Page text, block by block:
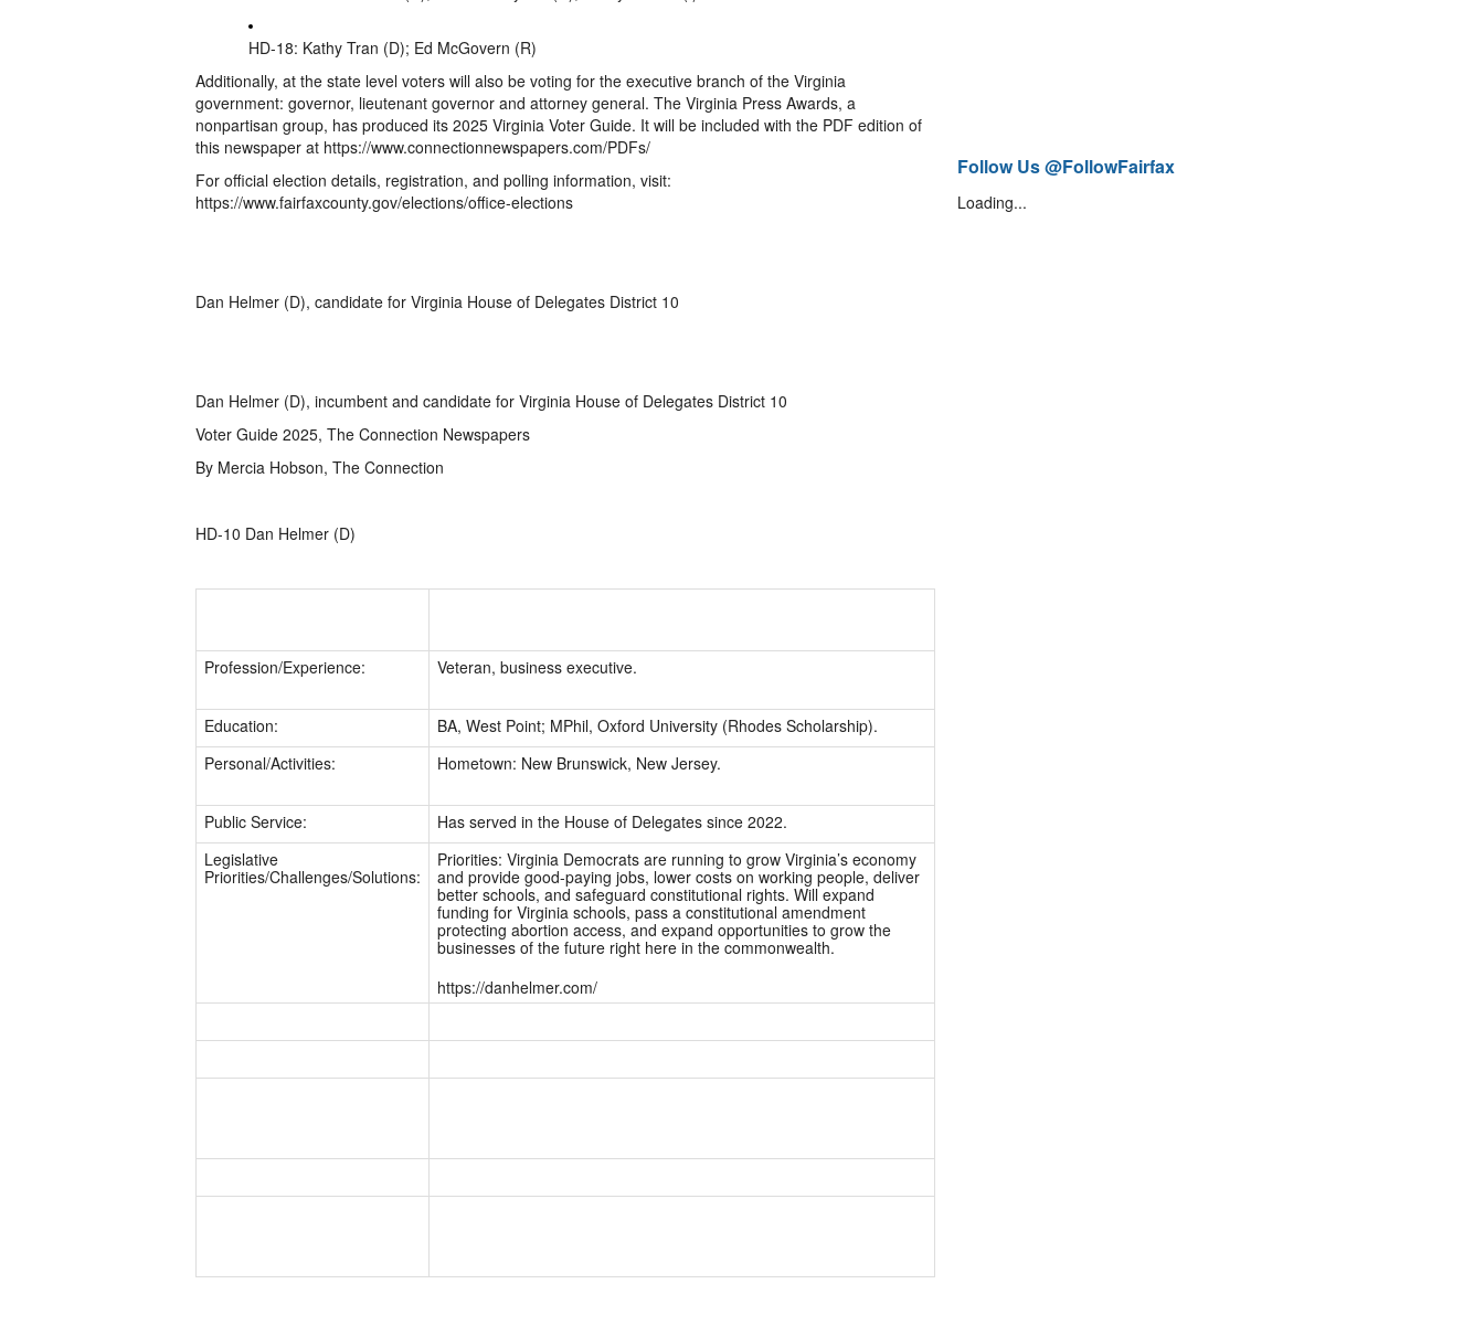
HD-18: Kathy Tran (D); Ed McGovern (R)
Additionally, at the state level voters will also be voting for the executive branch of the Virginia
government: governor, lieutenant governor and attorney general. The Virginia Press Awards, a
nonpartisan group, has produced its 2025 Virginia Voter Guide. It will be included with the PDF edition of
this newspaper at https://www.connectionnewspapers.com/PDFs/
For official election details, registration, and polling information, visit:
https://www.fairfaxcounty.gov/elections/office-elections
Dan Helmer (D), candidate for Virginia House of Delegates District 10
Dan Helmer (D), incumbent and candidate for Virginia House of Delegates District 10
Voter Guide 2025, The Connection Newspapers
By Mercia Hobson, The Connection
HD-10 Dan Helmer (D)
Profession/Experience: Veteran, business executive.
Education:
BA, West Point; MPhil, Oxford University (Rhodes Scholarship).
Personal/Activities:
Hometown: New Brunswick, New Jersey.
Public Service:
Has served in the House of Delegates since 2022.
Legislative
Priorities/Challenges/Solutions:
Priorities: Virginia Democrats are running to grow Virginia’s economy
and provide good-paying jobs, lower costs on working people, deliver
better schools, and safeguard constitutional rights. Will expand
funding for Virginia schools, pass a constitutional amendment
protecting abortion access, and expand opportunities to grow the
businesses of the future right here in the commonwealth.
https://danhelmer.com/
Follow Us @FollowFairfax
Loading...